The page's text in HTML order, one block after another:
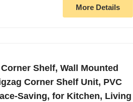
More Details
Shelf, Wall Mounted
Corner Shelf Unit, PVC
Saving, for Kitchen, Living